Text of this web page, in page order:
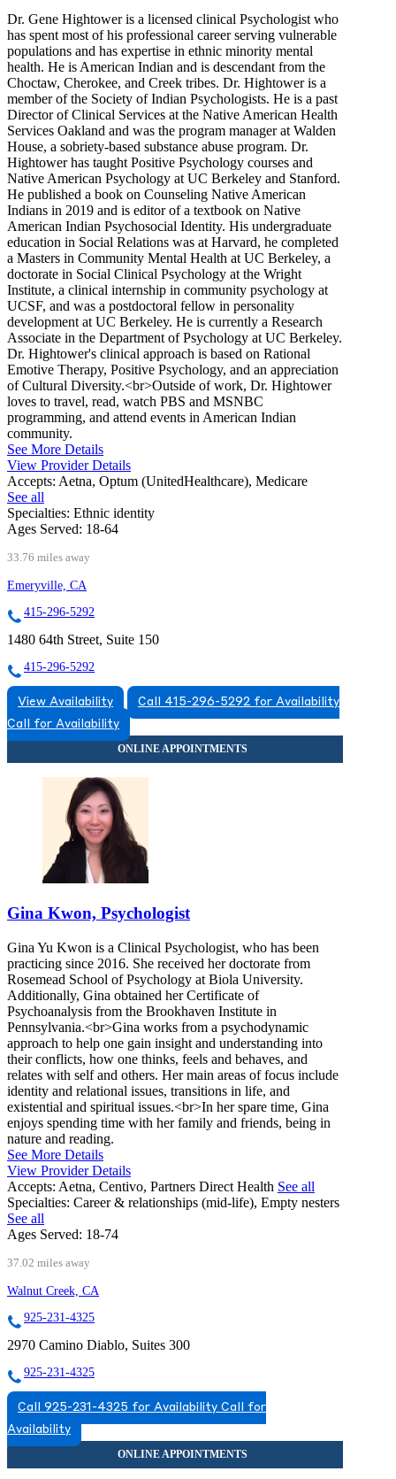
Dr. Gene Hightower is a licensed clinical Psychologist who
has spent most of his professional career serving vulnerable
populations and has expertise in ethnic minority mental
health. He is American Indian and is descendant from the
Choctaw, Cherokee, and Creek tribes. Dr. Hightower is a
member of the Society of Indian Psychologists. He is a past
Director of Clinical Services at the Native American Health
Services Oakland and was the program manager at Walden
House, a sobriety-based substance abuse program. Dr.
Hightower has taught Positive Psychology courses and
Native American Psychology at UC Berkeley and Stanford.
He published a book on Counseling Native American
Indians in 2019 and is editor of a textbook on Native
American Indian Psychosocial Identity. His undergraduate
education in Social Relations was at Harvard, he completed
a Masters in Community Mental Health at UC Berkeley, a
doctorate in Social Clinical Psychology at the Wright
Institute, a clinical internship in community psychology at
UCSF, and was a postdoctoral fellow in personality
development at UC Berkeley. He is currently a Research
Associate in the Department of Psychology at UC Berkeley.
Dr. Hightower's clinical approach is based on Rational
Emotive Therapy, Positive Psychology, and an appreciation
of Cultural Diversity.<br>Outside of work, Dr. Hightower
loves to travel, read, watch PBS and MSNBC
programming, and attend events in American Indian
community.
See More Details
View Provider Details
Accepts: Aetna, Optum (UnitedHealthcare), Medicare
See all
Specialties: Ethnic identity
Ages Served: 18-64
33.76 miles away
Emeryville, CA
415-296-5292
1480 64th Street, Suite 150
415-296-5292
View Availability
Call 415-296-5292 for Availability
Call for Availability
Gina Kwon, Psychologist
Gina Yu Kwon is a Clinical Psychologist, who has been
practicing since 2016. She received her doctorate from
Rosemead School of Psychology at Biola University.
Additionally, Gina obtained her Certificate of
Psychoanalysis from the Brookhaven Institute in
Pennsylvania.<br>Gina works from a psychodynamic
approach to help one gain insight and understanding into
their conflicts, how one thinks, feels and behaves, and
relates with self and others. Her main areas of focus include
identity and relational issues, transitions in life, and
existential and spiritual issues.<br>In her spare time, Gina
enjoys spending time with her family and friends, being in
nature and reading.
See More Details
View Provider Details
Accepts: Aetna, Centivo, Partners Direct Health See all
Specialties: Career & relationships (mid-life), Empty nesters
See all
Ages Served: 18-74
37.02 miles away
Walnut Creek, CA
925-231-4325
2970 Camino Diablo, Suites 300
925-231-4325
Call 925-231-4325 for Availability Call for
Availability